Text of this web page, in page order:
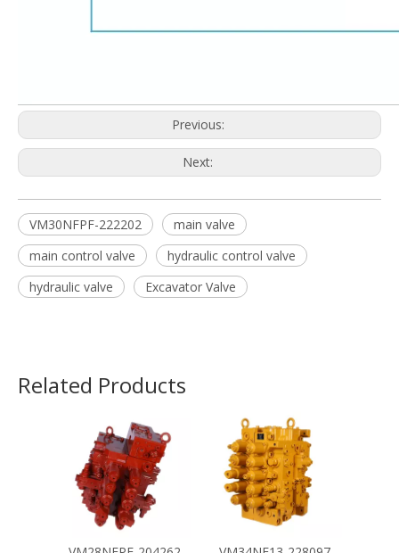
Previous:
Next:
VM30NFPF-222202
main valve
main control valve
hydraulic control valve
hydraulic valve
Excavator Valve
Related Products